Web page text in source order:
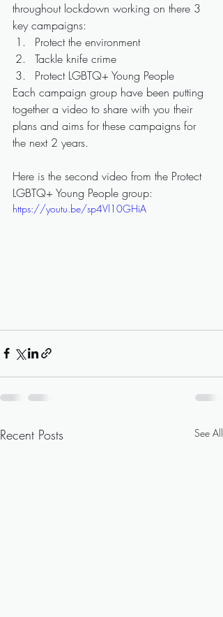
throughout lockdown working on there 3
key campaigns:
Protect the environment
Tackle knife crime
Protect LGBTQ+ Young People
Each campaign group have been putting
together a video to share with you their
plans and aims for these campaigns for
the next 2 years.
Here is the second video from the Protect
LGBTQ+ Young People group:
https://youtu.be/sp4Vl10GHiA
Recent Posts See All